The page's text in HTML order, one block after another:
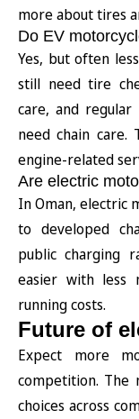
more about tires
Do EV
Yes, but often
still need tire
care, and regular
need chain care.
engine-related
Are electric
In Oman, electric
to developed
public charging
easier with less
running costs.
Future of
Expect more
competition.
choices across